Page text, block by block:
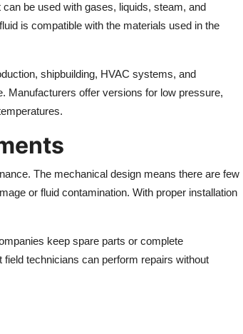
be used with gases, liquids, steam, and
is compatible with the materials used in the
shipbuilding, HVAC systems, and
Manufacturers offer versions for low pressure,
The mechanical design means there are few
or fluid contamination. With proper installation
keep spare parts or complete
technicians can perform repairs without